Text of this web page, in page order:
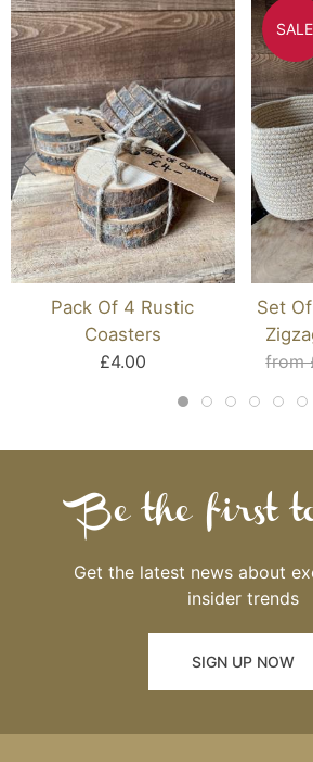
Pack Of 4 Rustic
Coasters
£4.00
SALE
Set
from
Be the first
Get the latest news about
insider trends
SIGN UP NOW